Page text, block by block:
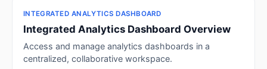
INTEGRATED ANALYTICS DASHBOARD
Integrated Analytics Dashboard Overview
Access and manage analytics dashboards in a
centralized, collaborative workspace.